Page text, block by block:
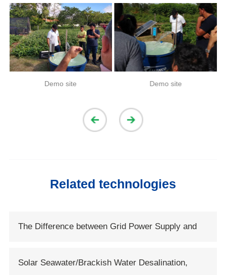
Demo site Demo site
Related technologies
The Difference between Grid Power Supply and
Solar Seawater/Brackish Water Desalination,